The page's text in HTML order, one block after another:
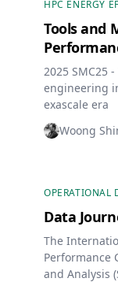
HPC ENERGY
Tools and
2025 SMC25
engineering
exascale era
Woong
OPERATIONAL
Data
The
Performance
and Analysis